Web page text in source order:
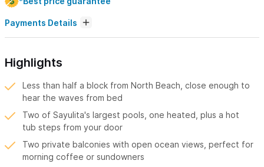
Payments Details
Highlights
Less than half a block from North Beach, close enough to
hear the waves from bed
Two of Sayulita's largest pools, one heated, plus a hot
tub steps from your door
Two private balconies with open ocean views, perfect for
morning coffee or sundowners